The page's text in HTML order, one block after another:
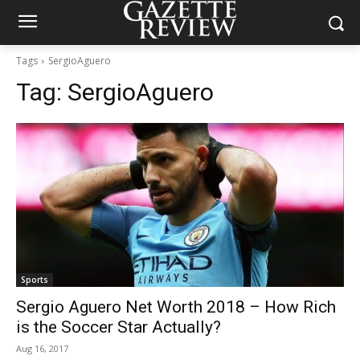
Tags SergioAguero
Tag: SergioAguero
Sports
Sergio Aguero Net Worth 2018 – How Rich
is the Soccer Star Actually?
Aug 16, 2017